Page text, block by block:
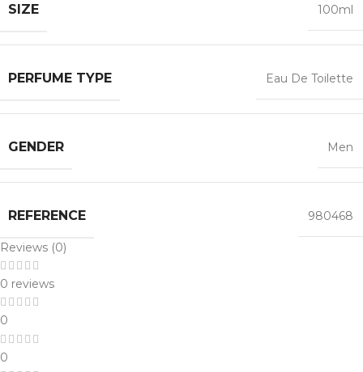
SIZE 100ml
PERFUME TYPE Eau De Toilette
GENDER Men
REFERENCE 980468
Reviews (0)
0 reviews
0
0